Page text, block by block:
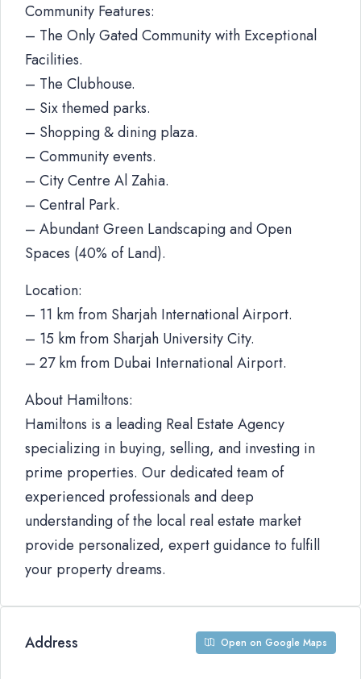
Community Features:
– The Only Gated Community with Exceptional
Facilities.
– The Clubhouse.
– Six themed parks.
– Shopping & dining plaza.
– Community events.
– City Centre Al Zahia.
– Central Park.
– Abundant Green Landscaping and Open
Spaces (40% of Land).
Location:
– 11 km from Sharjah International Airport.
– 15 km from Sharjah University City.
– 27 km from Dubai International Airport.
About Hamiltons:
Hamiltons is a leading Real Estate Agency
specializing in buying, selling, and investing in
prime properties. Our dedicated team of
experienced professionals and deep
understanding of the local real estate market
provide personalized, expert guidance to fulfill
your property dreams.
Address Open on Google Maps